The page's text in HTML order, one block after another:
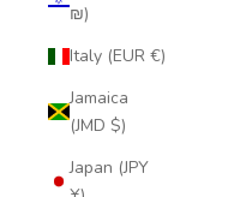
₪)
Italy (EUR €)
Jamaica
(JMD $)
Japan (JPY